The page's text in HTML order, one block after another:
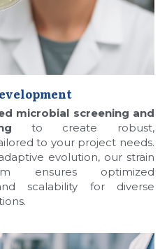
microbial screening and
to create robust,
to your project needs.
evolution, our strain
ensures optimized
scalability for diverse